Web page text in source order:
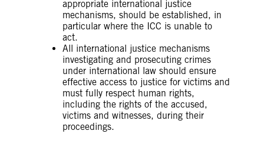
appropriate international justice
mechanisms, should be established, in
particular where the ICC is unable to
act.
All international justice mechanisms
investigating and prosecuting crimes
under international law should ensure
effective access to justice for victims and
must fully respect human rights,
including the rights of the accused,
victims and witnesses, during their
proceedings.